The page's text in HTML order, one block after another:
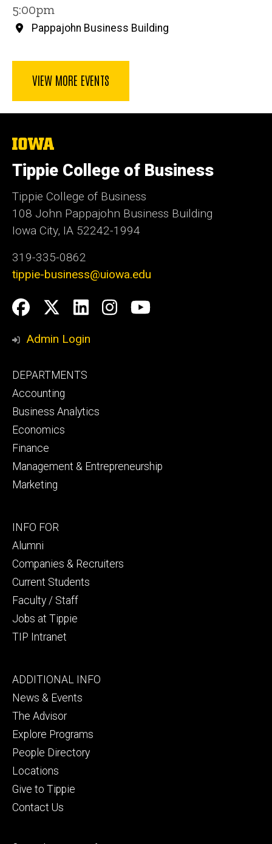
5:00pm
Pappajohn Business Building
VIEW MORE EVENTS
The
of
Iowa
Tippie College of Business
Tippie College of Business
108 John Pappajohn Business Building
Iowa City, IA 52242-1994
319-335-0862
tippie-business@uiowa.edu
Social
Media
Facebook
Twitter
LinkedIn
Instagram
YouTube
Admin Login
Footer
primary
DEPARTMENTS
Accounting
Business Analytics
Economics
Finance
Management & Entrepreneurship
Marketing
Footer
secondary
INFO FOR
Alumni
Companies & Recruiters
Current Students
Faculty / Staff
Jobs at Tippie
TIP Intranet
Footer
tertiary
ADDITIONAL INFO
News & Events
The Advisor
Explore Programs
People Directory
Locations
Give to Tippie
Contact Us